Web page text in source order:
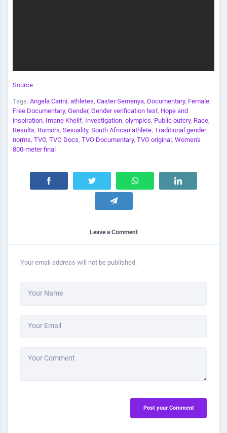
Source
Tags: Angela Carini, athletes, Caster Semenya, Documentary, Female,
Free Documentary, Gender, Gender verification test, Hope and
inspiration, Imane Khelif, Investigation, olympics, Public outcry, Race,
Results, Rumors, Sexuality, South African athlete, Traditional gender
norms, TVO, TVO Docs, TVO Documentary, TVO original , Women's
800-meter final
Leave a Comment
Your email address will not be published.
Your Name
Your Email
Your Comment
Post your Comment